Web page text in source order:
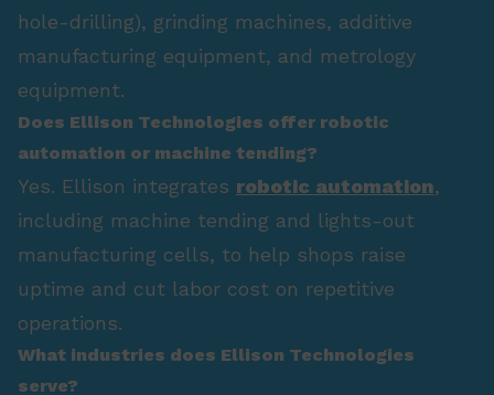
hole-drilling), grinding machines, additive
manufacturing equipment, and metrology
equipment.
Does Ellison Technologies offer robotic
automation or machine tending?
Yes. Ellison integrates robotic automation,
including machine tending and lights-out
manufacturing cells, to help shops raise
uptime and cut labor cost on repetitive
operations.
What industries does Ellison Technologies
serve?